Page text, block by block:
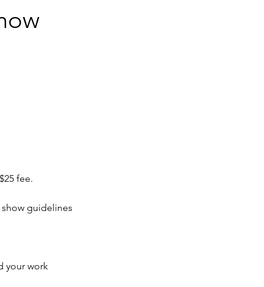
fee.
guidelines
your work